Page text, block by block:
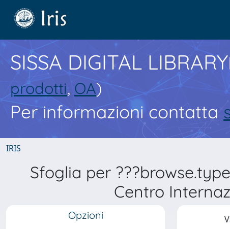
SISSA DIGITAL LIBRARY
prodotti, OA)
Per informazioni contatta
IRIS
Sfoglia per
Centro
Opzioni